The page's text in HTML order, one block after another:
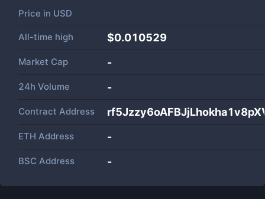
Price in USD
All-time high $0.010529
Market Cap -
24h Volume -
Contract Address
ETH Address -
BSC Address -